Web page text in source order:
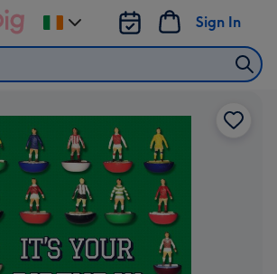
Sign In
Change
delivery